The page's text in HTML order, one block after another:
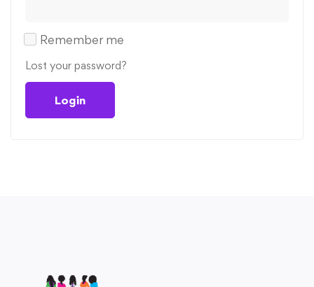
Remember me
Lost your password?